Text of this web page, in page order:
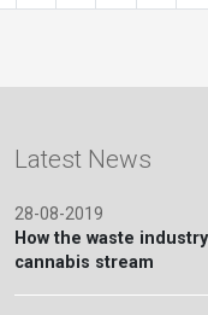
Latest News
28-08-2019
How the waste
cannabis stream